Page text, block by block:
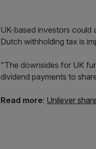
UK-based investors could
Dutch withholding tax is
"The downsides for UK
dividend payments to
Read more: Unilever